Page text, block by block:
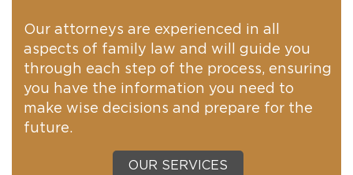
Our attorneys are experienced in all
aspects of family law and will guide you
through each step of the process, ensuring
you have the information you need to
make wise decisions and prepare for the
future.
OUR SERVICES